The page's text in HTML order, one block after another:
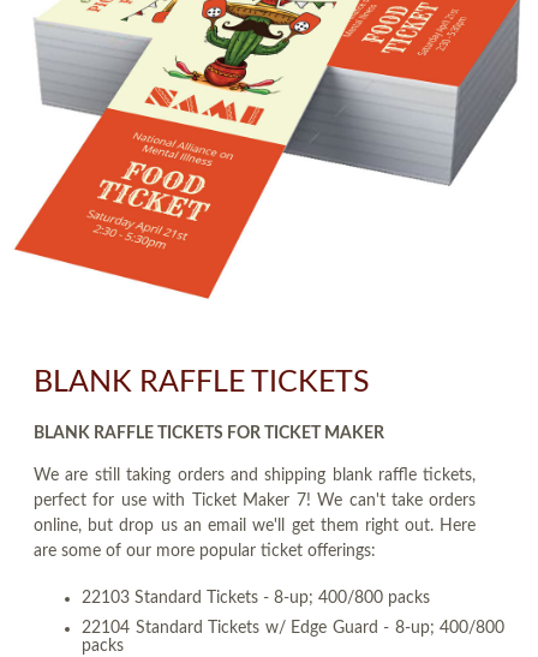
BLANK RAFFLE TICKETS
BLANK RAFFLE TICKETS FOR TICKET MAKER
We are still taking orders and shipping blank raffle tickets,
perfect for use with Ticket Maker 7! We can't take orders
online, but drop us an email we'll get them right out. Here
are some of our more popular ticket offerings:
22103 Standard Tickets - 8-up; 400/800 packs
22104 Standard Tickets w/ Edge Guard - 8-up; 400/800
packs